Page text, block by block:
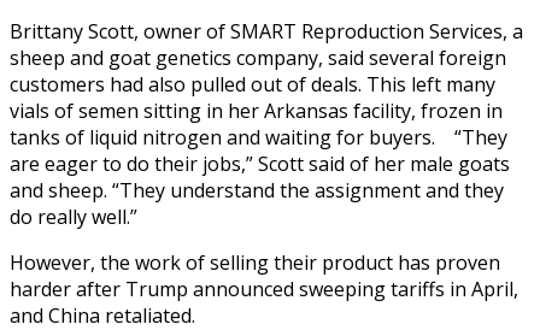
Brittany Scott, owner of SMART Reproduction Services, a
sheep and goat genetics company, said several foreign
customers had also pulled out of deals. This left many
vials of semen sitting in her Arkansas facility, frozen in
tanks of liquid nitrogen and waiting for buyers. “They
are eager to do their jobs,” Scott said of her male goats
and sheep. “They understand the assignment and they
do really well.”
However, the work of selling their product has proven
harder after Trump announced sweeping tariffs in April,
and China retaliated.